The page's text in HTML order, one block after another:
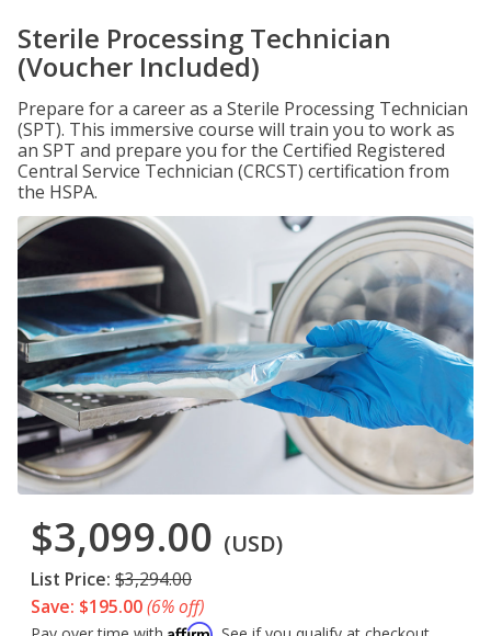
Sterile Processing Technician
(Voucher Included)
Prepare for a career as a Sterile Processing Technician
(SPT). This immersive course will train you to work as
an SPT and prepare you for the Certified Registered
Central Service Technician (CRCST) certification from
the HSPA.
$3,099.00 (USD)
List Price: $3,294.00
Save: $195.00(6% off)
Affirm